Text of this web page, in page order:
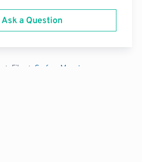
Ask a Question
Film Surface Mount